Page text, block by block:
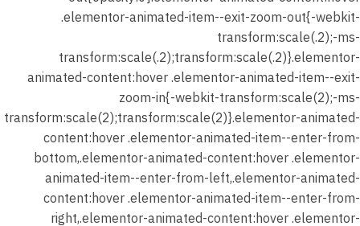
.elementor-animated-item--exit-zoom-out{-webkit-
transform:scale(.2);-ms-
transform:scale(.2);transform:scale(.2)}.elementor-
animated-content:hover .elementor-animated-item--exit-
zoom-in{-webkit-transform:scale(2);-ms-
transform:scale(2);transform:scale(2)}.elementor-animated-
content:hover .elementor-animated-item--enter-from-
bottom,.elementor-animated-content:hover .elementor-
animated-item--enter-from-left,.elementor-animated-
content:hover .elementor-animated-item--enter-from-
right,.elementor-animated-content:hover .elementor-